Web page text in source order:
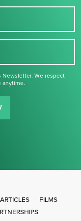
Newsletter. We respect
anytime.
up
ARTICLES
FILMS